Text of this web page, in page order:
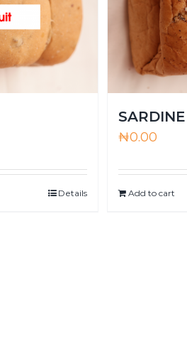
Details
₦0.00
Add to cart